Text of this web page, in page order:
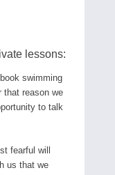
lessons:
swimming
reason we
to talk
fearful will
us that we